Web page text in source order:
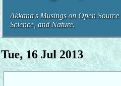
Akkana's Musings on Open
Science, and Nature.
Tue, 16 Jul 2013